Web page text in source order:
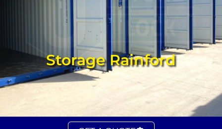
Storage Rainford